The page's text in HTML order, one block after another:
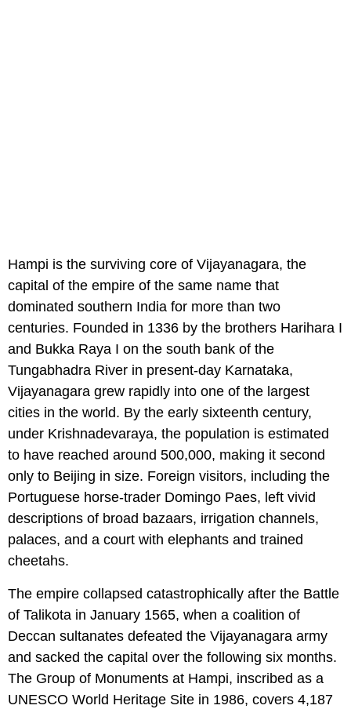
Hampi is the surviving core of Vijayanagara, the
capital of the empire of the same name that
dominated southern India for more than two
centuries. Founded in 1336 by the brothers Harihara I
and Bukka Raya I on the south bank of the
Tungabhadra River in present-day Karnataka,
Vijayanagara grew rapidly into one of the largest
cities in the world. By the early sixteenth century,
under Krishnadevaraya, the population is estimated
to have reached around 500,000, making it second
only to Beijing in size. Foreign visitors, including the
Portuguese horse-trader Domingo Paes, left vivid
descriptions of broad bazaars, irrigation channels,
palaces, and a court with elephants and trained
cheetahs.
The empire collapsed catastrophically after the Battle
of Talikota in January 1565, when a coalition of
Deccan sultanates defeated the Vijayanagara army
and sacked the capital over the following six months.
The Group of Monuments at Hampi, inscribed as a
UNESCO World Heritage Site in 1986, covers 4,187